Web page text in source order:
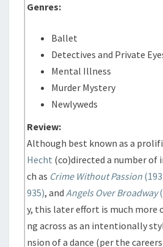
Genres:
Ballet
Detectives and Private
Mental Illness
Murder Mystery
Newlyweds
Review:
Although best known as a
Hecht (co)directed a number
ch as Crime Without Passion
935), andAngels Over Broadway
y, this later effort is much more
ng across as an intentionally
nsion of a dance (per the